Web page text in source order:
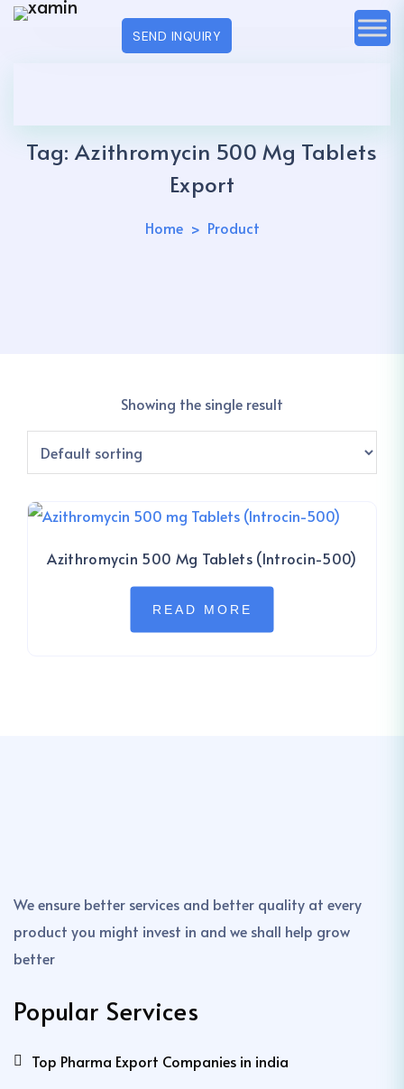
SEND INQUIRY
Tag:Azithromycin 500 Mg Tablets
Export
Home Product
Showing the single result
Azithromycin 500 Mg Tablets (Introcin-500)
READ MORE
We ensure better services and better quality at every
product you might invest in and we shall help grow
better
Popular Services
Top Pharma Export Companies in india